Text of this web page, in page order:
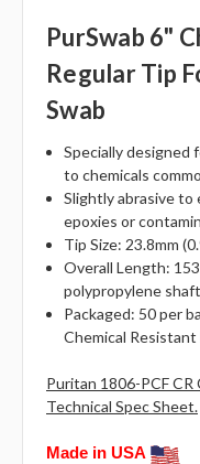
PurSwab 6"
Regular Tip
Swab
Specially designed
to chemicals
Slightly abrasive to
epoxies or
Tip Size: 23.8mm
Overall Length:
polypropylene
Packaged: 50 per
Chemical
Puritan 1806-PCF CR
Technical Spec Sheet.
Made in USA